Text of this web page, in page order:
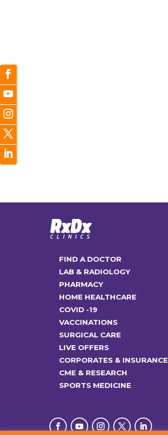
FIND A DOCTOR
LAB & RADIOLOGY
PHARMACY
HOME HEALTHCARE
COVID -19
VACCINATIONS
SURGICAL CARE
LIVE OFFERS
CORPORATES & INSURANCE
CME & RESEARCH
SPORTS MEDICINE